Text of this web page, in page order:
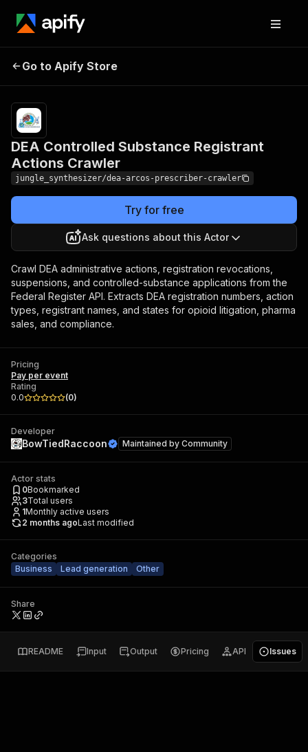
DEA Controlled Substance
Go to Apify Store
DEA Controlled Substance Registrant
Actions Crawler
jungle_synthesizer/dea-arcos-prescriber-crawler
Try for free
Ask questions about this Actor
Crawl DEA administrative actions, registration revocations,
suspensions, and controlled-substance applications from the
Federal Register API. Extracts DEA registration numbers, action
types, registrant names, and states for opioid litigation, pharma
sales, and compliance.
Pricing
Pay per event
Rating
0.0
(0)
Developer
BowTiedRaccoon Maintained by Community
Actor stats
0Bookmarked
3Total users
1Monthly active users
2 months agoLast modified
Categories
Business
Lead generation Other
Share
README Input Output Pricing API Issues